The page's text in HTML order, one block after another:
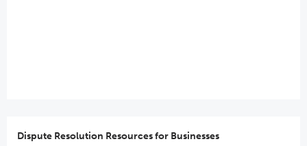
Dispute Resolution Resources for Businesses